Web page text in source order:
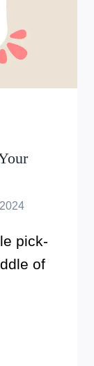
pick-
of